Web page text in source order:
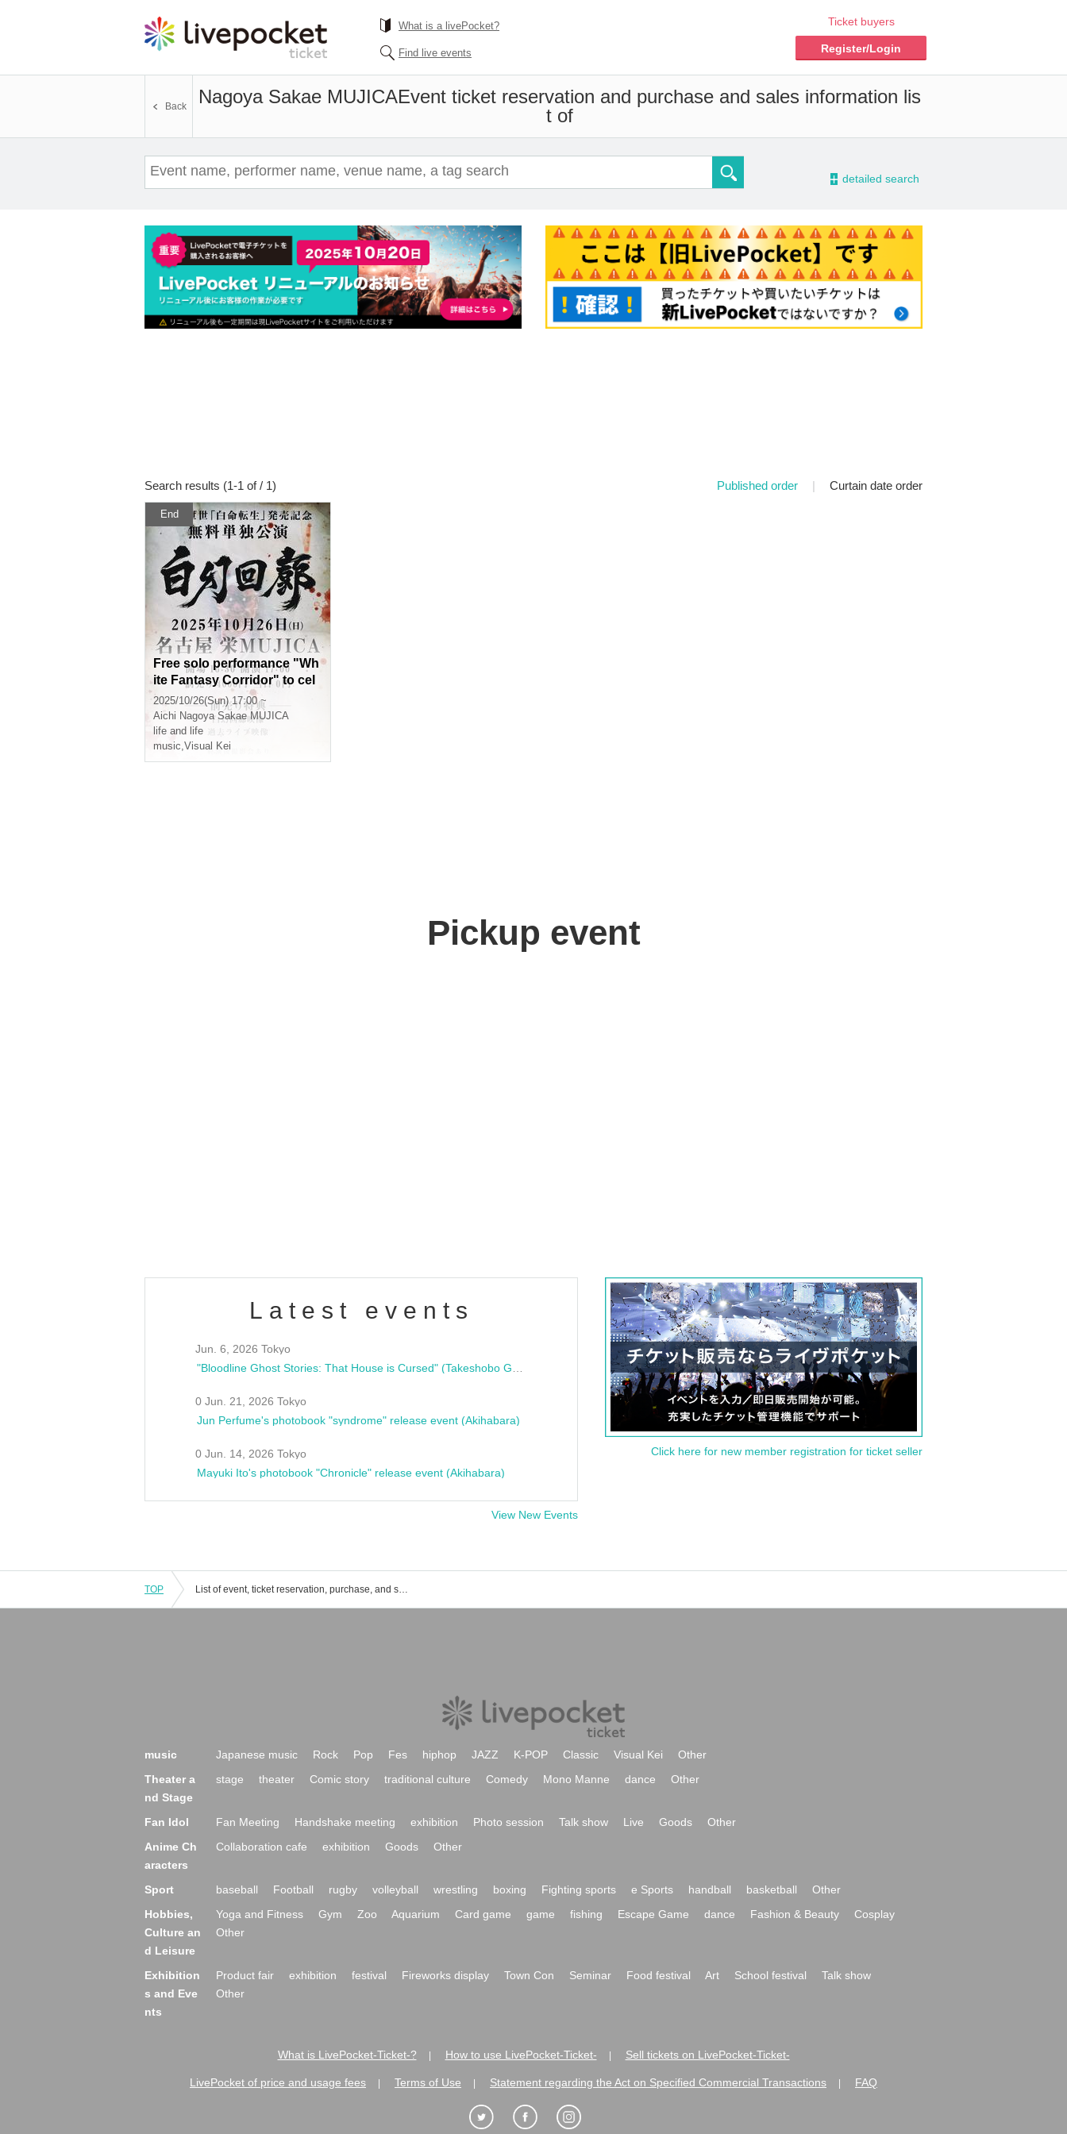
What is a livePocket?
Find live events
Ticket buyers
Register/Login
Nagoya Sakae MUJICAEvent ticket reservation and purchase and sales information lis
t of
Back
- detailed search
Search results (1-1 of / 1) Published order | Curtain date order
End
Free solo performance "Wh
ite Fantasy Corridor" to cel
ebrate the release of "Shise
iseisei Hakumei Tensei"
2025/10/26(Sun) 17:00 ~
Aichi Nagoya Sakae MUJICA
life and life
music,Visual Kei
Pickup event
Latest events
Jun. 6, 2026 Tokyo
0 Jun. 21, 2026 Tokyo
Jun Perfume's photobook "syndrome" release event (Akihabara)
0 Jun. 14, 2026 Tokyo
Mayuki Ito's photobook "Chronicle" release event (Akihabara)
View New Events
Click here for new member registration for ticket seller
TOP List of event, ticket reservation, purchase, and sales information for MUJICA in Sakae, Nagoya.
music Japanese music Rock Pop Fes hiphop JAZZ K-POP Classic Visual Kei
Other
Theater a
nd Stage
stage theater Comic story traditional culture Comedy Mono Manne dance Other
Fan Idol Fan Meeting Handshake meeting exhibition Photo session Talk show Live Goods
Other
Anime Ch
aracters
Collaboration cafe exhibition Goods Other
Sport baseball Football rugby volleyball wrestling boxing Fighting sports e Sports handball basketball
Other
Hobbies,
Culture an
d Leisure
Yoga and Fitness Gym Zoo Aquarium Card game game fishing Escape Game dance Fashion & Beauty
Cosplay
Other
Exhibition
s and Eve
nts
Product fair exhibition festival Fireworks display Town Con Seminar Food festival Art School festival
Talk show
Other
What is LivePocket-Ticket-? How to use LivePocket-Ticket- Sell tickets on LivePocket-Ticket-
LivePocket of price and usage fees Terms of Use Statement regarding the Act on Specified Commercial Transactions FAQ